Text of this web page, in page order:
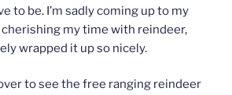
to be. I’m sadly coming up to my
cherishing my time with reindeer,
wrapped it up so nicely.
to see the free ranging reindeer